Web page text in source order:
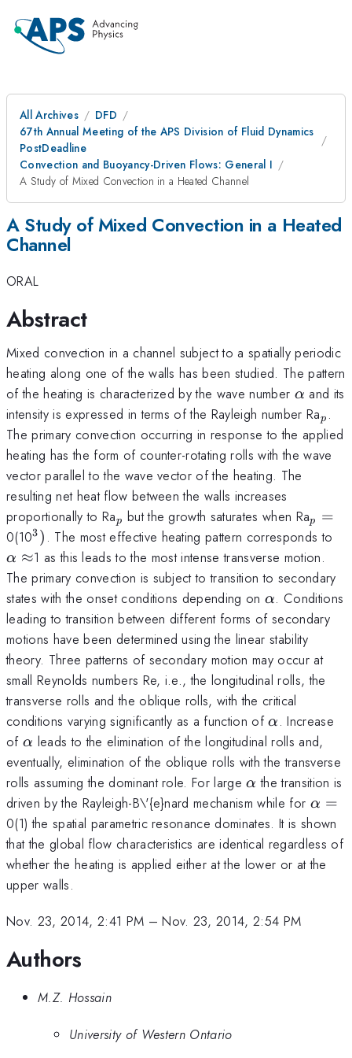
All Archives
DFD
67th Annual Meeting of the APS Division of Fluid Dynamics
PostDeadline
Convection and Buoyancy-Driven Flows: General I
A Study of Mixed Convection in a Heated Channel
A Study of Mixed Convection in a Heated
Channel
ORAL
Abstract
Mixed convection in a channel subject to a spatially periodic
heating along one of the walls has been studied. The pattern
of the heating is characterized by the wave number \alpha
α and its
intensity is expressed in terms of the Rayleigh number Rap .
The primary convection occurring in response to the applied
heating has the form of counter-rotating rolls with the wave
vector parallel to the wave vector of the heating. The
resulting net heat flow between the walls increases
proportionally to Ra_{p}
p but the growth saturates when Ra_{p}
=
p =
0(10^{3})
3) . The most effective heating pattern corresponds to
α ≈1 as this leads to the most intense transverse motion.
The primary convection is subject to transition to secondary
states with the onset conditions depending on\alpha
α. Conditions
leading to transition between different forms of secondary
motions have been determined using the linear stability
theory. Three patterns of secondary motion may occur at
small Reynolds numbers Re, i.e., the longitudinal rolls, the
transverse rolls and the oblique rolls, with the critical
conditions varying significantly as a function of\alpha
α . Increase
of \alpha
α leads to the elimination of the longitudinal rolls and,
eventually, elimination of the oblique rolls with the transverse
rolls assuming the dominant role. For large\alpha
α the transition is
driven by the Rayleigh-B\'{e}nard mechanism while for
=
α =
0(1) the spatial parametric resonance dominates. It is shown
that the global flow characteristics are identical regardless of
whether the heating is applied either at the lower or at the
upper walls.
Nov. 23, 2014, 2:41 PM –Nov. 23, 2014, 2:54 PM
Authors
M.Z. Hossain
University of Western Ontario